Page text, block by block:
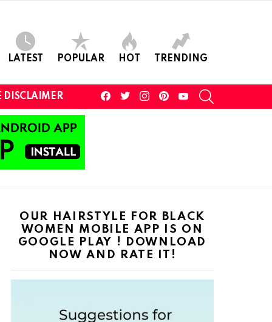
LATEST POPULAR HOT TRENDING
DISCLAIMER
facebooktwitterinstagram youtube
OUR HAIRSTYLE FOR BLACK
WOMEN MOBILE APP IS ON
GOOGLE PLAY ! DOWNLOAD
NOW AND RATE IT!